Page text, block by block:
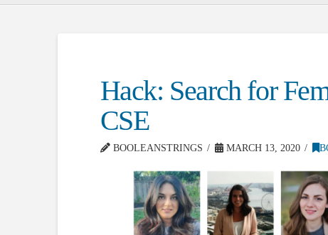
Hack: Search for
CSE
BOOLEANSTRINGS MARCH 13, 2020